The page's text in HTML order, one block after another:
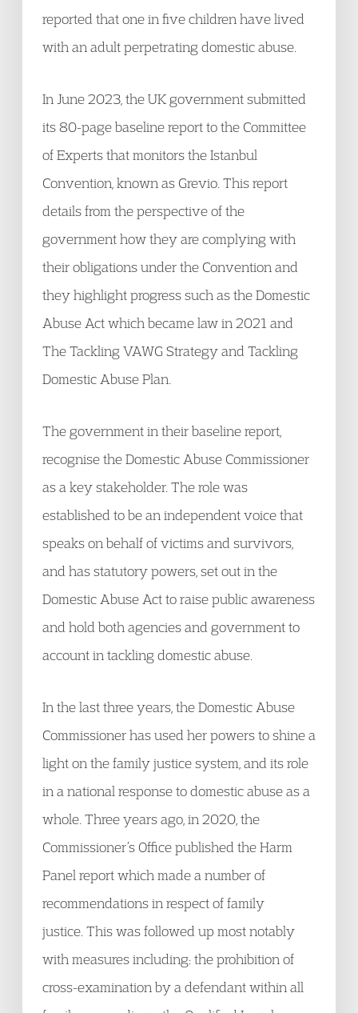
reported that one in five children have lived
with an adult perpetrating domestic abuse.
In June 2023, the UK government submitted
its 80-page baseline report to the Committee
of Experts that monitors the Istanbul
Convention, known as Grevio. This report
details from the perspective of the
government how they are complying with
their obligations under the Convention and
they highlight progress such as the Domestic
Abuse Act which became law in 2021 and
The Tackling VAWG Strategy and Tackling
Domestic Abuse Plan.
The government in their baseline report,
recognise the Domestic Abuse Commissioner
as a key stakeholder. The role was
established to be an independent voice that
speaks on behalf of victims and survivors,
and has statutory powers, set out in the
Domestic Abuse Act to raise public awareness
and hold both agencies and government to
account in tackling domestic abuse.
In the last three years, the Domestic Abuse
Commissioner has used her powers to shine a
light on the family justice system, and its role
in a national response to domestic abuse as a
whole. Three years ago, in 2020, the
Commissioner’s Office published the Harm
Panel report which made a number of
recommendations in respect of family
justice. This was followed up most notably
with measures including: the prohibition of
cross-examination by a defendant within all